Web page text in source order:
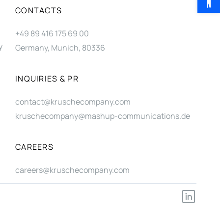
CONTACTS
+49 89 416 175 69 00
Germany, Munich, 80336
INQUIRIES & PR
contact@kruschecompany.com
kruschecompany@mashup-communications.de
CAREERS
careers@kruschecompany.com